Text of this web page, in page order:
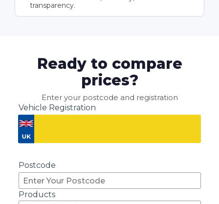
transparency.
Ready to compare
prices?
Enter your postcode and registration
Vehicle Registration
Postcode
Products